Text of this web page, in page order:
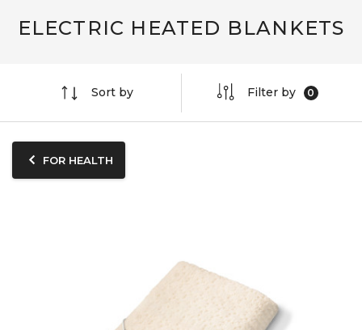
ELECTRIC HEATED BLANKETS
Sort by Filter by
FOR HEALTH